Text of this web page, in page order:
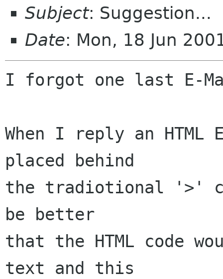
Subject: Suggestion...
Date: Mon, 18 Jun
I forgot one last E-
When I reply an HTML
placed behind
the tradiotional '>'
be better
that the HTML code
text and this